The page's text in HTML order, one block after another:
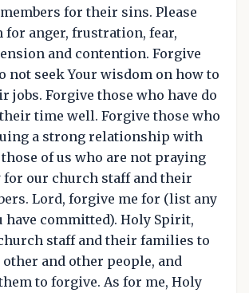
for their sins. Please
for anger, frustration, fear,
and contention. Forgive
not seek Your wisdom on how to
jobs. Forgive those who have do
time well. Forgive those who
a strong relationship with
those of us who are not praying
our church staff and their
Lord, forgive me for (list any
have committed). Holy Spirit,
staff and their families to
and other people, and
to forgive. As for me, Holy